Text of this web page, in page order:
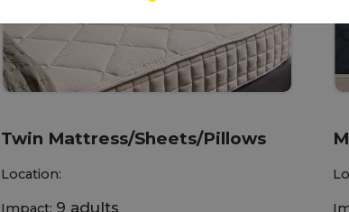
Twin Mattress/Sheets/Pillows
Location:
Impact: 9 adults